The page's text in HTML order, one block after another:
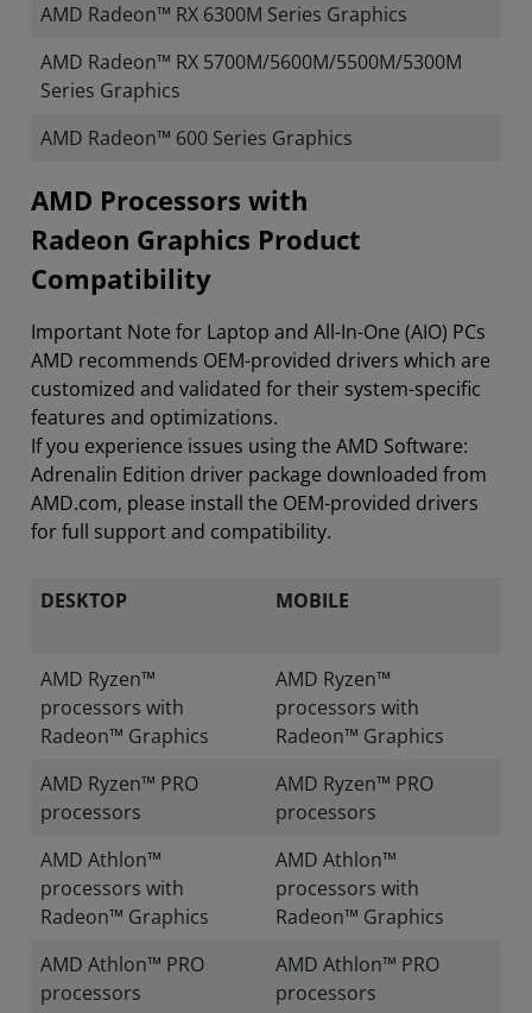
AMD Radeon™ RX 6300M Series Graphics
AMD Radeon™ RX 5700M/5600M/5500M/5300M
Series Graphics
AMD Radeon™ 600 Series Graphics
​​​​AMD Processors with
Radeon Graphics Product
Compatibility
Important Note for Laptop and All-In-One (AIO) PCs
AMD recommends OEM-provided drivers which are
customized and validated for their system-specific
features and optimizations.
If you experience issues using the AMD Software:
Adrenalin Edition driver package downloaded from
AMD.com, please install the OEM-provided drivers
for full support and compatibility.
DESKTOP MOBILE
AMD Ryzen™
processors with
Radeon™ Graphics
AMD Ryzen™
processors with
Radeon™ Graphics
AMD Ryzen™ PRO
processors
AMD Ryzen™ PRO
processors
AMD Athlon™
processors with
Radeon™ Graphics
AMD Athlon™
processors with
Radeon™ Graphics
AMD Athlon™ PRO
processors
AMD Athlon™ PRO
processors